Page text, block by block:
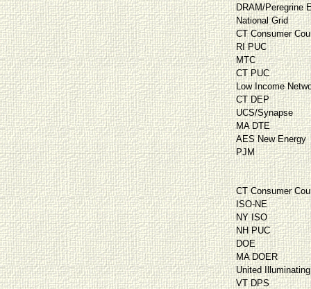
DRAM/Peregrine
National Grid
CT Consumer
RI PUC
MTC
CT PUC
Low Income
CT DEP
UCS/Synapse
MA DTE
AES New Energy
PJM
CT Consumer
ISO-NE
NY ISO
NH PUC
DOE
MA DOER
United Illuminating
VT DPS